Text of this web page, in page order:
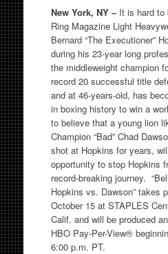
New York, NY –It is hard to
Ring Magazine Light
Bernard “The Executioner”
during his 23-year long
the middleweight champion
record 20 successful title
and at 46-years-old, has
in boxing history to win a
to believe that a young lion
Champion “Bad” Chad
shot at Hopkins for years,
opportunity to stop Hopkins
record-breaking journey.
Hopkins vs. Dawson” takes
October 15 at STAPLES
Calif. and will be produced
HBO Pay-Per-View®
6:00 p.m. PT.